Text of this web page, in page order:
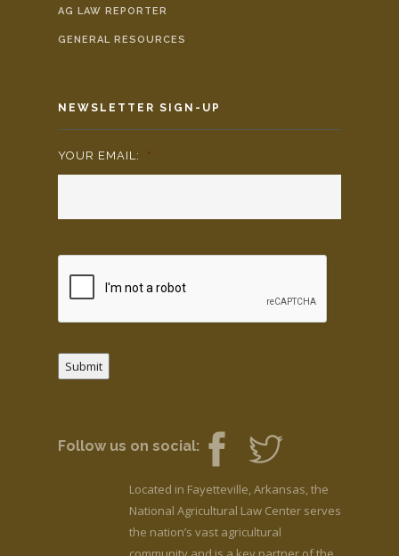
AG LAW REPORTER
GENERAL RESOURCES
NEWSLETTER SIGN-UP
YOUR EMAIL: *
Submit
Follow us on social:
Located in Fayetteville, Arkansas, the
National Agricultural Law Center serves
the nation’s vast agricultural